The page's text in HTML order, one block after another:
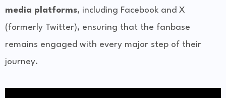
media platforms, including Facebook and X
(formerly Twitter), ensuring that the fanbase
remains engaged with every major step of their
journey.